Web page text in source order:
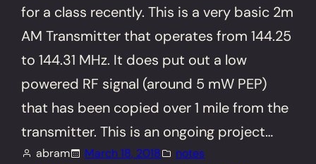
for a class recently. This is a very basic 2m
AM Transmitter that operates from 144.25
to 144.31 MHz. It does put out a low
powered RF signal (around 5 mW PEP)
that has been copied over 1 mile from the
transmitter. This is an ongoing project…
abram March 18, 2018
notes